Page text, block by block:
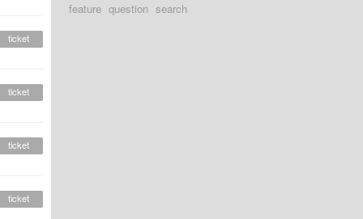
ticket
ticket
ticket
ticket
feature question search